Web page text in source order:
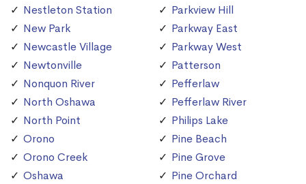
Nestleton Station
New Park
Newcastle Village
Newtonville
Nonquon River
North Oshawa
North Point
Orono
Orono Creek
Oshawa
Parkview Hill
Parkway East
Parkway West
Patterson
Pefferlaw
Pefferlaw River
Philips Lake
Pine Beach
Pine Grove
Pine Orchard